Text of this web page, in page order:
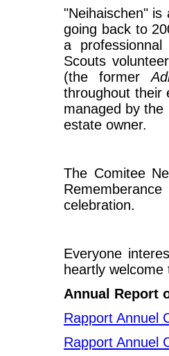
"Neihaischen"
going back to
a
Scouts
(the former
throughout their
managed by the
estate owner.
The Comitee
celebration.
Everyone
heartly
Annual Report
Rapport Annuel
Rapport Annuel